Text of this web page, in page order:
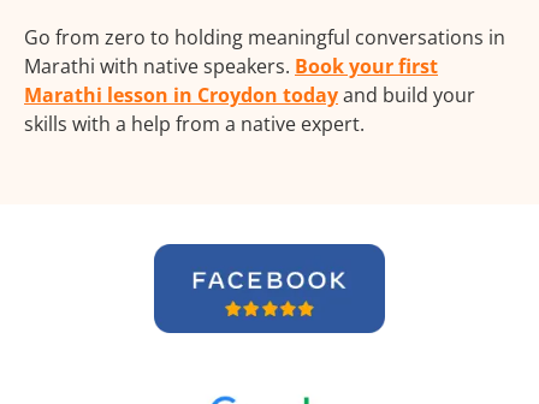
Go from zero to holding meaningful conversations in
Marathi with native speakers. Book your first
Marathi lesson in Croydon todayand build your
skills with a help from a native expert.